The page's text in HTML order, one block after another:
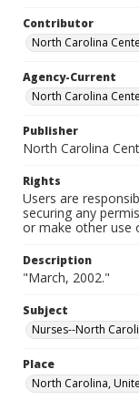
Contributor
North Carolina
Agency-Current
North Carolina
Publisher
North Carolina
Rights
Users are
securing any
or make other use
Description
"March, 2002."
Subject
Nurses--North
Place
North Carolina,